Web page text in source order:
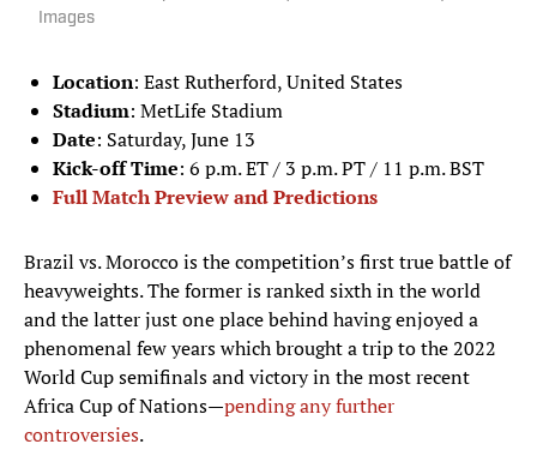
Images
Location: East Rutherford, United States
Stadium: MetLife Stadium
Date: Saturday, June 13
Kick-off Time: 6 p.m. ET / 3 p.m. PT / 11 p.m. BST
Full Match Preview and Predictions
Brazil vs. Morocco is the competition’s first true battle of
heavyweights. The former is ranked sixth in the world
and the latter just one place behind having enjoyed a
phenomenal few years which brought a trip to the 2022
World Cup semifinals and victory in the most recent
Africa Cup of Nations—pending any further
controversies.